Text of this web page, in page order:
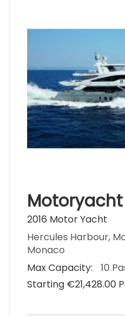
Motoryacht
2016 Motor Yacht
Hercules Harbour,
Monaco
Max Capacity:
10
Starting €‎21,428.00